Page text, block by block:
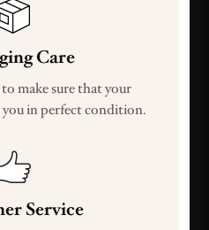
Care
make sure that your
you in perfect condition.
Service